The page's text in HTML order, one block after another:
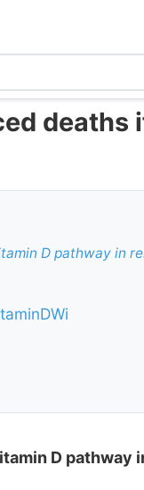
deaths
D pathway in
D pathway